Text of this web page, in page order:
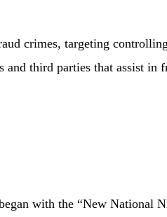
crimes, targeting
third parties that assist in
with the “New National